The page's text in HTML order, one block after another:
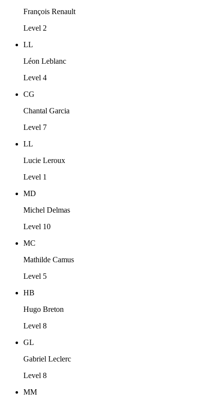
François Renault
Level 2
LL
Léon Leblanc
Level 4
CG
Chantal Garcia
Level 7
LL
Lucie Leroux
Level 1
MD
Michel Delmas
Level 10
MC
Mathilde Camus
Level 5
HB
Hugo Breton
Level 8
GL
Gabriel Leclerc
Level 8
MM